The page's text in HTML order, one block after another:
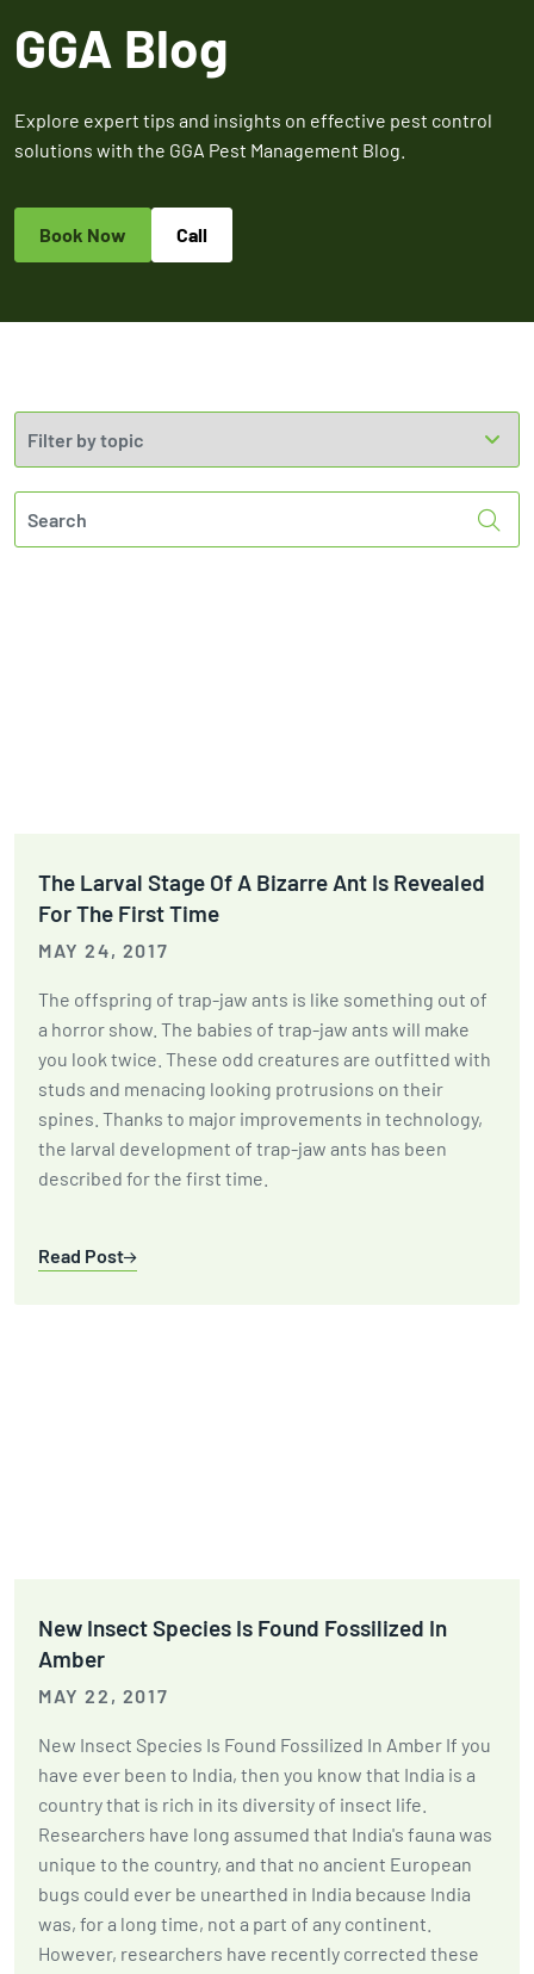
2026
New customers
applies with a
recurring
Claim Promo
GGA Blog
Explore expert tips and insights on effective pest control
solutions with the GGA Pest Management Blog.
Book Now Call
The Larval Stage Of A Bizarre Ant Is Revealed
For The First Time
MAY 24, 2017
The offspring of trap-jaw ants is like something out of
a horror show. The babies of trap-jaw ants will make
you look twice. These odd creatures are outfitted with
studs and menacing looking protrusions on their
spines. Thanks to major improvements in technology,
the larval development of trap-jaw ants has been
described for the first time.
Read Post
New Insect Species Is Found Fossilized In
Amber
MAY 22, 2017
New Insect Species Is Found Fossilized In Amber If you
have ever been to India, then you know that India is a
country that is rich in its diversity of insect life.
Researchers have long assumed that India's fauna was
unique to the country, and that no ancient European
bugs could ever be unearthed in India because India
was, for a long time, not a part of any continent.
However, researchers have recently corrected these